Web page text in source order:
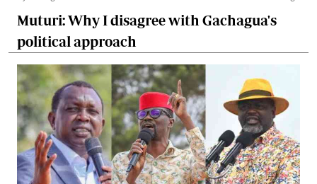
Muturi: Why I disagree with Gachagua's
political approach